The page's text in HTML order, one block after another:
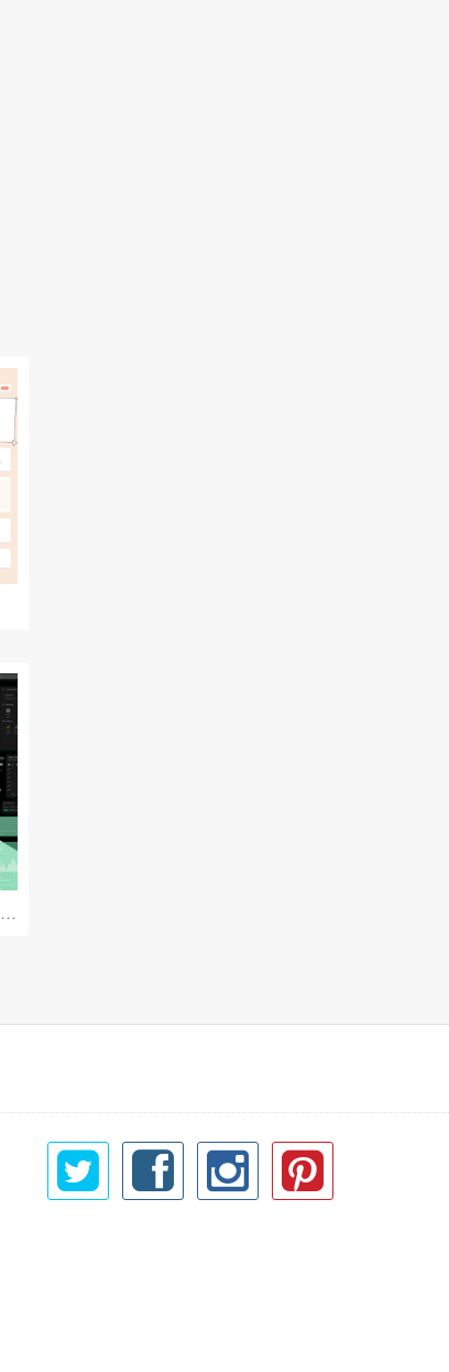
Reuse Mobile - iOS & Android Design Kit